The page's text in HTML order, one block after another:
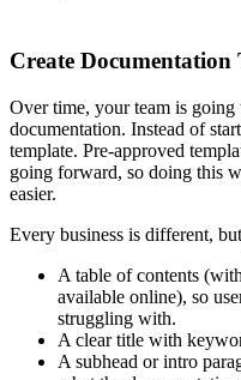
Create Documentation
Over time, your team is
documentation. Instead of
template. Pre-approved
going forward, so doing this
easier.
Every business is different,
A table of contents
available online), so
struggling with.
A clear title with
A subhead or intro